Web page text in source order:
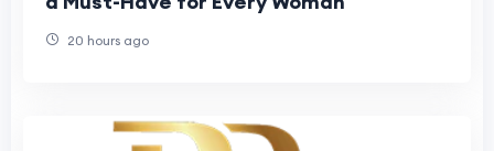
20 hours ago